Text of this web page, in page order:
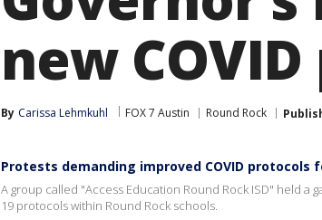
new
By Carissa Lehmkuhl FOX 7 Austin Round Rock
Protests demanding improved COVID protocols
A group called "Access Education Round Rock ISD" held
19 protocols within Round Rock schools.